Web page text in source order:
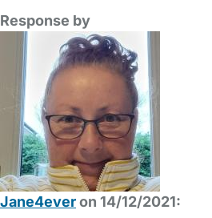
Response by
Jane4everon 14/12/2021: